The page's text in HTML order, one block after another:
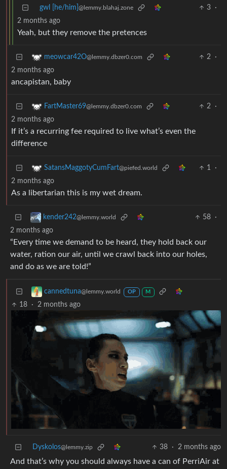
gwl [he/him] @lemmy.blahaj.zone 3
·
2 months ago
Yeah, but they remove the pretences
meowcar42O@lemmy.dbzer0.com 2
·
2 months ago
ancapistan, baby
FartMaster69@lemmy.dbzer0.com 2
·
2 months ago
If it’s a recurring fee required to live what’s even the
difference
SatansMaggotyCumFart@piefed.world 1
·
2 months ago
As a libertarian this is my wet dream.
kender242@lemmy.world 58
·
2 months ago
“Every time we demand to be heard, they hold back our
water, ration our air, until we crawl back into our holes,
and do as we are told!”
cannedtuna@lemmy.world OP M
18 · 2 months ago
Dyskolos@lemmy.zip 38 · 2 months ago
And that’s why you should always have a can of PerriAir at